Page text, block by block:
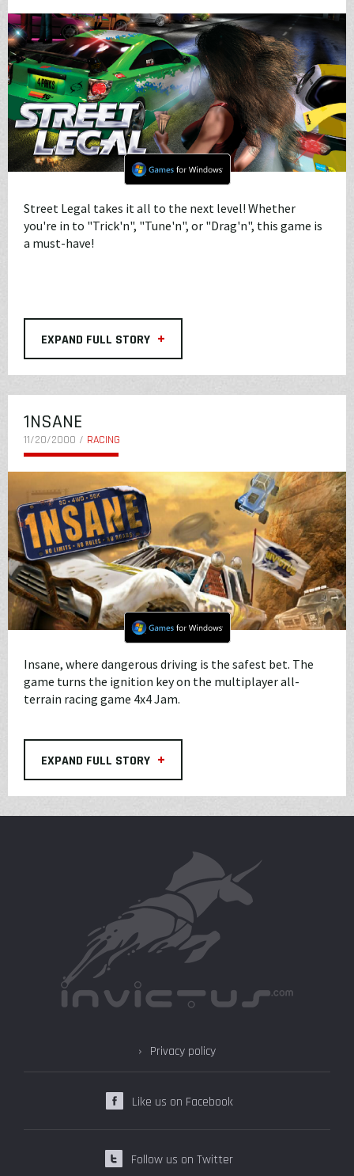
Street Legal takes it all to the next level! Whether
you're in to "Trick'n", "Tune'n", or "Drag'n", this game is
a must-have!
EXPAND FULL STORY +
1NSANE
11/20/2000 / RACING
Insane, where dangerous driving is the safest bet. The
game turns the ignition key on the multiplayer all-
terrain racing game 4x4 Jam.
EXPAND FULL STORY +
Privacy policy
Like us on Facebook
Follow us on Twitter